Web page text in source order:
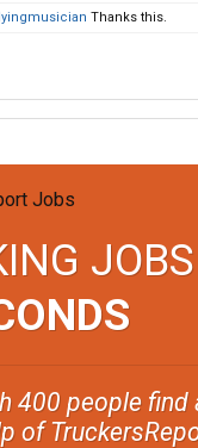
Thanks this.
400 people find
of